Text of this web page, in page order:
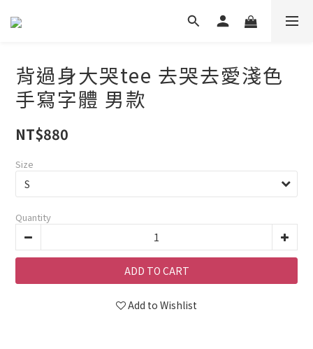
背過身大哭tee 去哭去愛淺色
手寫字體 男款
NT$880
Size
Quantity
ADD TO CART
Add to Wishlist